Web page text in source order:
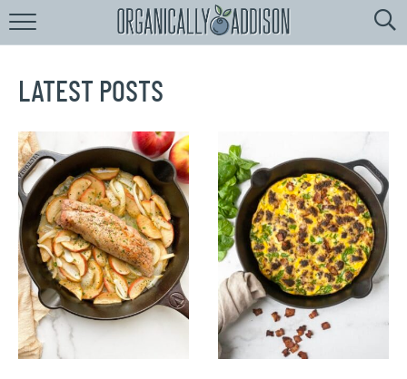
BrowseRecipes:
by
byHoliday
by Season
recipe Index
LATEST POSTS